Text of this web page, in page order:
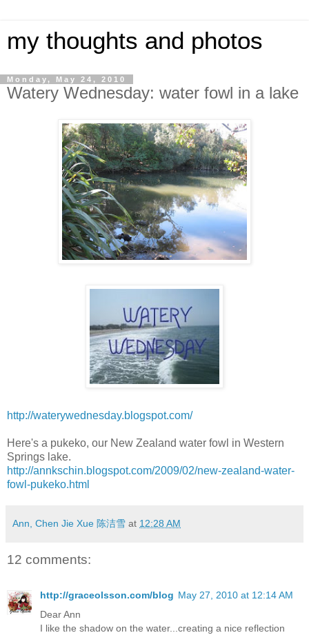
my thoughts and photos
Monday, May 24, 2010
Watery Wednesday: water fowl in a lake
http://waterywednesday.blogspot.com/
Here's a pukeko, our New Zealand water fowl in Western
Springs lake.
http://annkschin.blogspot.com/2009/02/new-zealand-water-
fowl-pukeko.html
Ann, Chen Jie Xue 陈洁雪 at 12:28 AM
12 comments:
http://graceolsson.com/blog May 27, 2010 at 12:14 AM
Dear Ann
I like the shadow on the water...creating a nice reflection